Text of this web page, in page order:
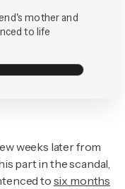
mother and
to life
weeks later from
part in the scandal,
to six months